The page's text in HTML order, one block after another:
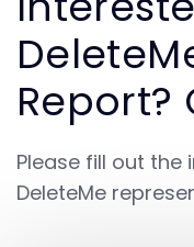
Report?
Please fill out
DeleteMe